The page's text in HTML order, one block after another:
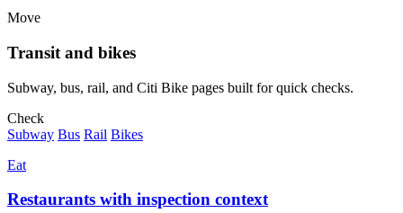
Move
Transit and bikes
Subway, bus, rail, and Citi Bike pages built for quick checks.
Check
Subway Bus Rail Bikes
Eat
Restaurants with inspection context